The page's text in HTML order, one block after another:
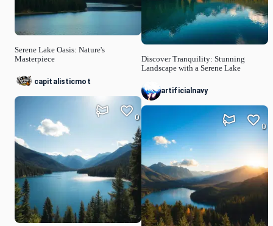
Serene Lake Oasis: Nature's
Masterpiece
capitalisticmot
0
Discover Tranquility: Stunning
Landscape with a Serene Lake
artificialnavy
0